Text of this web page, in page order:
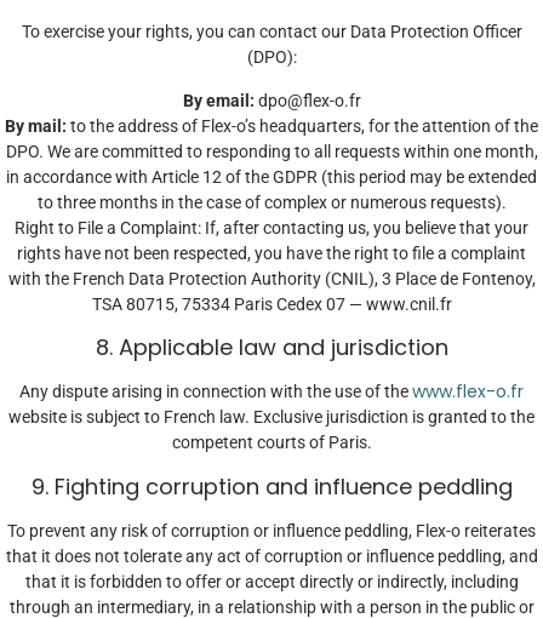
To exercise your rights, you can contact our Data Protection Officer
(DPO):
By email: dpo@flex-o.fr
By mail: to the address of Flex-o’s headquarters, for the attention of the
DPO. We are committed to responding to all requests within one month,
in accordance with Article 12 of the GDPR (this period may be extended
to three months in the case of complex or numerous requests).
Right to File a Complaint: If, after contacting us, you believe that your
rights have not been respected, you have the right to file a complaint
with the French Data Protection Authority (CNIL), 3 Place de Fontenoy,
TSA 80715, 75334 Paris Cedex 07 — www.cnil.fr
8. Applicable law and jurisdiction
Any dispute arising in connection with the use of thewww.flex-o.fr
website is subject to French law. Exclusive jurisdiction is granted to the
competent courts of Paris.
9. Fighting corruption and influence peddling
To prevent any risk of corruption or influence peddling, Flex-o reiterates
that it does not tolerate any act of corruption or influence peddling, and
that it is forbidden to offer or accept directly or indirectly, including
through an intermediary, in a relationship with a person in the public or